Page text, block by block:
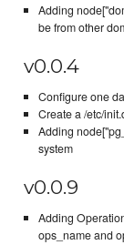
Adding
be from other
v0.0.4
Configure one
Create a /etc/
Adding
system
v0.0.9
Adding
ops_name and